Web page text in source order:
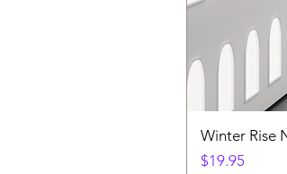
Winter Rise
Price
$19.95